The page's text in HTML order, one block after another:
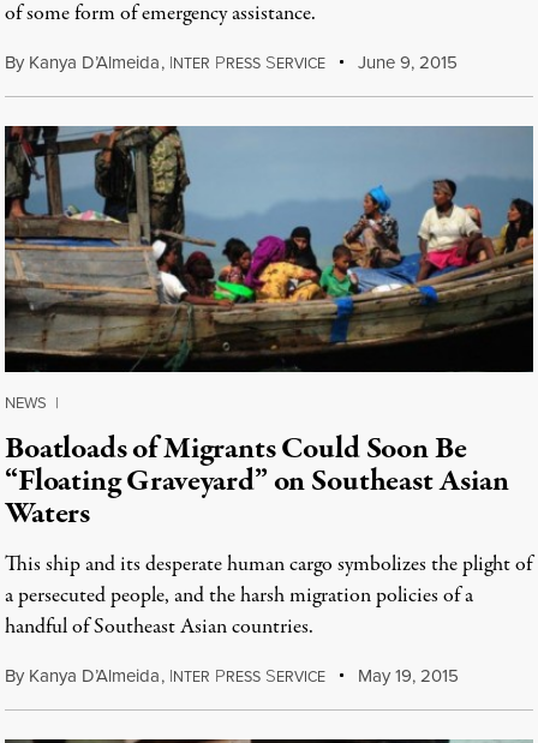
of some form of emergency assistance.
By Kanya D’Almeida, INTER PRESS SERVICE June 9, 2015
NEWS |
Boatloads of Migrants Could Soon Be
“Floating Graveyard” on Southeast Asian
Waters
This ship and its desperate human cargo symbolizes the plight of
a persecuted people, and the harsh migration policies of a
handful of Southeast Asian countries.
By Kanya D’Almeida, INTER PRESS SERVICE May 19, 2015